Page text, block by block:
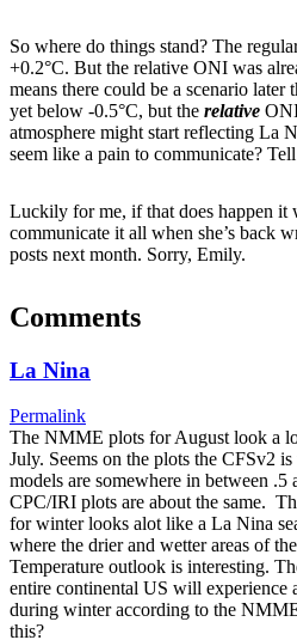
So where do things stand? The
+0.2°C. But the relative ONI was
means there could be a scenario
yet below -0.5°C, but the relative
atmosphere might start reflecting La
seem like a pain to communicate?
Luckily for me, if that does happen it
communicate it all when she’s back
posts next month. Sorry, Emily.
Comments
La Nina
Permalink
The NMME plots for August look a
July. Seems on the plots the CFSv2
models are somewhere in between .5
CPC/IRI plots are about the same.
for winter looks alot like a La Nina
where the drier and wetter areas of
Temperature outlook is interesting.
entire continental US will experience
during winter according to the
this?